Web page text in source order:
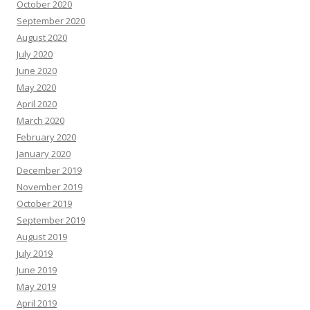
October 2020
September 2020
August 2020
July 2020
June 2020
May 2020
April 2020
March 2020
February 2020
January 2020
December 2019
November 2019
October 2019
September 2019
August 2019
July 2019
June 2019
May 2019
April 2019